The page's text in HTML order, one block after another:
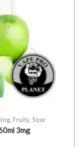
, Fruity, Sour
3mg